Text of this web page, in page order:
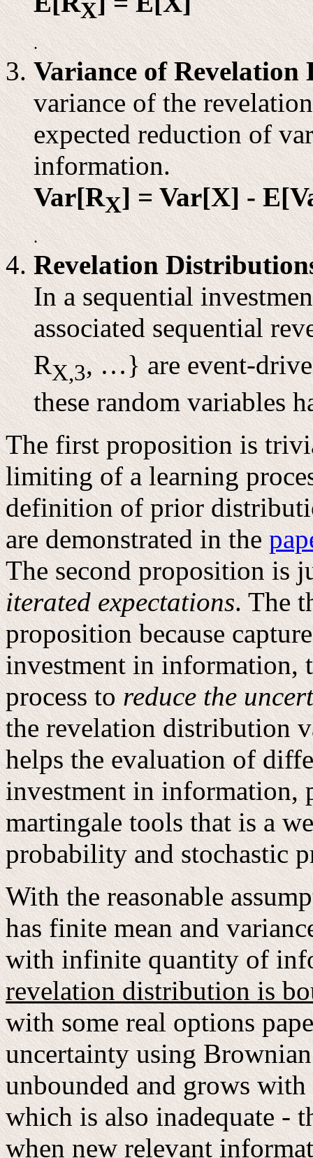
X
.
Variance of
variance of the
expected reduction of
information.
Var[RX] = Var[X] -
.
Revelation
In a sequential
associated sequential
RX,3, …} are event-
these random variables
The first proposition is
limiting of a learning
definition of prior
are demonstrated in the
The second proposition is
iterated expectations. The
proposition because
investment in information,
process toreduce the
the revelation distribution
helps the evaluation of
investment in information,
martingale tools that is a
probability and stochastic
With the reasonable
has finite mean and
with infinite quantity of
revelation distribution is
with some real options
uncertainty using
unbounded and grows
which is also inadequate -
when new relevant